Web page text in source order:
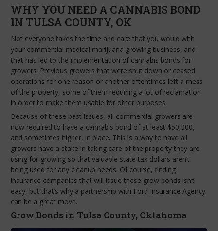
WHY YOU NEED A CANNABIS BOND
IN TULSA COUNTY, OK
Not everyone takes the time and care that you would with
your commercial medical marijuana growing business, and
that has led to the implementation of cannabis bonds for
growers. Previous growers that were shut down or ceased
operations for one reason or another oftentimes left a mess
of the property, some of them requiring a lot of reclamation
in order to make them usable for other purposes.
Because of these past issues, all commercial growers are
now required to have a cannabis bond of at least $50,000,
and sometimes higher, in place. This is a way to have all
growers have a stake in taking care of the property they are
using for growing so that valuable state tax dollars aren’t
being used for any cleanup needs. Of course, finding
insurance companies that will issue these grow bonds isn’t
easy, but that’s why a partnership with Ford Insurance Agency
can be a great move.
Grow Bonds in Tulsa County, Oklahoma